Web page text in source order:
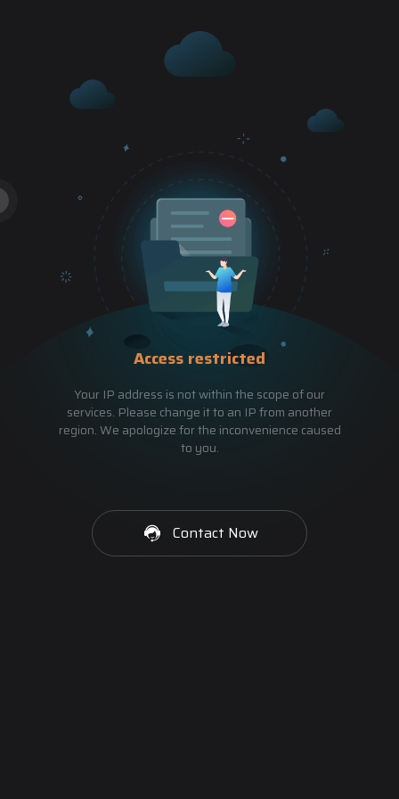
Access restricted
Your IP address is not within the scope of our
services. Please change it to an IP from another
region. We apologize for the inconvenience caused
to you.
Contact Now